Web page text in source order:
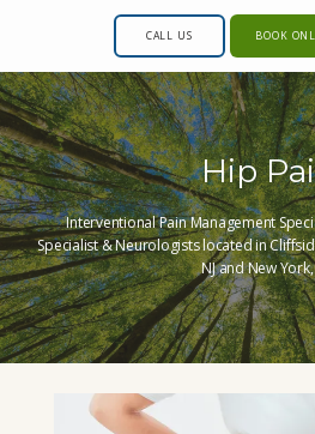
CALL US BOOK
Hip
Interventional Pain Management
Specialist & Neurologists located in
NJ and New